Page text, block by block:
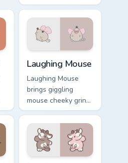
swing charm across
your custom cursor
pointer and click
duo.
Laughing Mouse
Laughing Mouse
brings giggling
mouse cheeky grin
kawaii charm to
your custom cursor
pointer and click set.